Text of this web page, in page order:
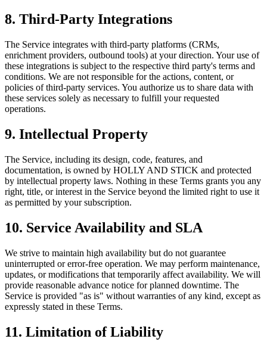
8. Third-Party Integrations
The Service integrates with third-party platforms (CRMs,
enrichment providers, outbound tools) at your direction. Your use of
these integrations is subject to the respective third party's terms and
conditions. We are not responsible for the actions, content, or
policies of third-party services. You authorize us to share data with
these services solely as necessary to fulfill your requested
operations.
9. Intellectual Property
The Service, including its design, code, features, and
documentation, is owned by HOLLY AND STICK and protected
by intellectual property laws. Nothing in these Terms grants you any
right, title, or interest in the Service beyond the limited right to use it
as permitted by your subscription.
10. Service Availability and SLA
We strive to maintain high availability but do not guarantee
uninterrupted or error-free operation. We may perform maintenance,
updates, or modifications that temporarily affect availability. We will
provide reasonable advance notice for planned downtime. The
Service is provided "as is" without warranties of any kind, except as
expressly stated in these Terms.
11. Limitation of Liability